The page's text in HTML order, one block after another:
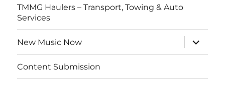
TMMG Haulers – Transport, Towing & Auto
Services
New Music Now
expand
child
menu
Content Submission